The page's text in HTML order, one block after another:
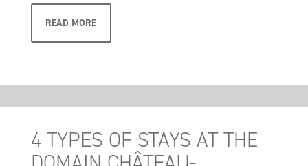
READ MORE
4 TYPES OF STAYS AT THE